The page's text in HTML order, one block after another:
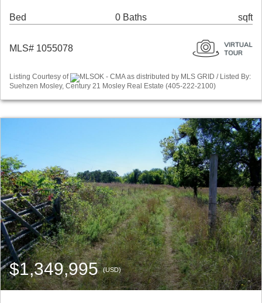
Bed 0 Baths sqft
MLS# 1055078
Listing Courtesy of
MLSOK - CMA as distributed by MLS GRID / Listed By:
Suehzen Mosley, Century 21 Mosley Real Estate (405-222-2100)
$1,349,995(USD)